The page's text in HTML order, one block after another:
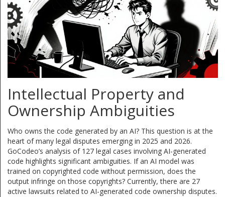
Intellectual Property and
Ownership Ambiguities
Who owns the code generated by an AI? This question is at the
heart of many legal disputes emerging in 2025 and 2026.
GoCodeo’s analysis of 127 legal cases involving AI-generated
code highlights significant ambiguities. If an AI model was
trained on copyrighted code without permission, does the
output infringe on those copyrights? Currently, there are 27
active lawsuits related to AI-generated code ownership disputes.